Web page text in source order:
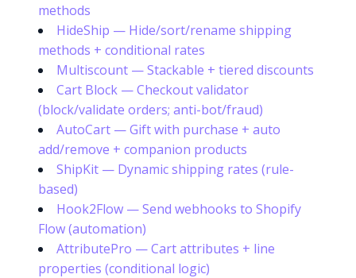
methods
HideShip — Hide/sort/rename shipping
methods + conditional rates
Multiscount — Stackable + tiered discounts
Cart Block — Checkout validator
(block/validate orders; anti-bot/fraud)
AutoCart — Gift with purchase + auto
add/remove + companion products
ShipKit — Dynamic shipping rates (rule-
based)
Hook2Flow — Send webhooks to Shopify
Flow (automation)
AttributePro — Cart attributes + line
properties (conditional logic)